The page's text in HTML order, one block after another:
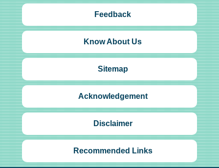
Feedback
Know About Us
Sitemap
Acknowledgement
Disclaimer
Recommended Links